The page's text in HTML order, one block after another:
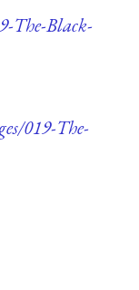
The-Black-
019-The-